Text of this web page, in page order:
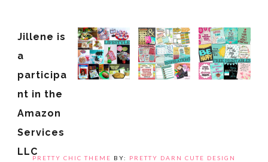
Jillene is
a
participa
nt in the
Amazon
Services
LLC
PRETTY CHIC THEME BY: PRETTY DARN CUTE DESIGN